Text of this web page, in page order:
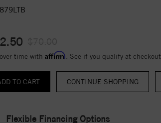
time with Affirm . See if you qualify at checkout.
CONTINUE SHOPPING
Flexible Financing Options